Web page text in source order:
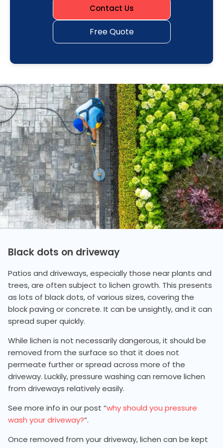
Contact Us
Free Quote
Black dots on driveway
Patios and driveways, especially those near plants and
trees, are often subject to lichen growth. This presents
as lots of black dots, of various sizes, covering the
block paving or concrete. It can be unsightly, and it can
spread super quickly.
While lichen is not necessarily dangerous, it should be
removed from the surface so that it does not
permeate further or spread across more of the
driveway. Luckily, pressure washing can remove lichen
from driveways relatively easily.
See more info in our post “why should you pressure
wash your driveway?”.
Once removed from your driveway, lichen can be kept